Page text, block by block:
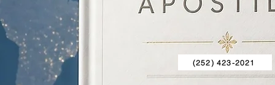
(252) 423-2021